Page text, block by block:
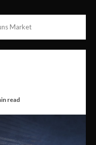
Market
read